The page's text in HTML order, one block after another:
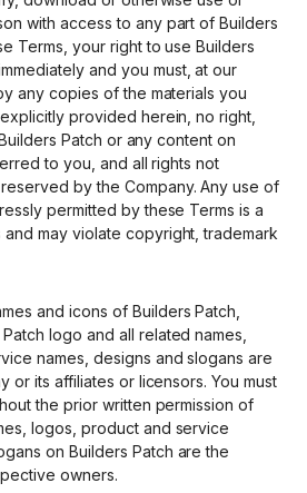
with access to any part of Builders
Terms, your right to use Builders
and you must, at our
any copies of the materials you
provided herein, no right,
Patch or any content on
to you, and all rights not
by the Company. Any use of
permitted by these Terms is a
may violate copyright, trademark
and icons of Builders Patch,
logo and all related names,
names, designs and slogans are
or its affiliates or licensors. You must
the prior written permission of
logos, product and service
on Builders Patch are the
owners.